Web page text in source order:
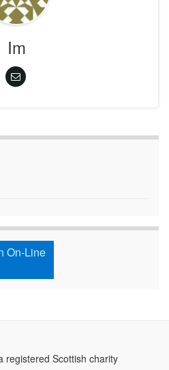
Im
On-Line
registered Scottish charity